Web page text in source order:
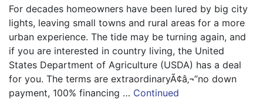
For decades homeowners have been lured by big city
lights, leaving small towns and rural areas for a more
urban experience. The tide may be turning again, and
if you are interested in country living, the United
States Department of Agriculture (USDA) has a deal
for you. The terms are extraordinaryÃ¢â‚¬”no down
payment, 100% financing … Continued